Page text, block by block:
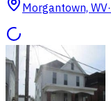
Morgantown, WV·